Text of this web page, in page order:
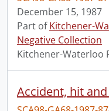
December 15, 1987
Part ofKitchener-
Negative Collection
Kitchener-Waterloo
Accident, hit